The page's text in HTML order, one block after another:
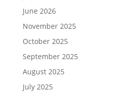
June 2026
November 2025
October 2025
September 2025
August 2025
July 2025